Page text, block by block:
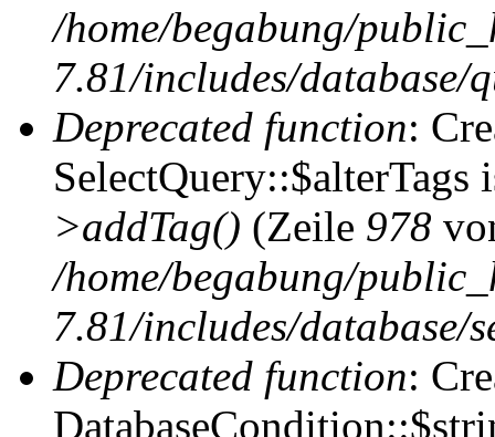
/home/begabung/
7.81/includes/database/
Deprecated function:
SelectQuery::$alterTags
>addTag() (Zeile 978
/home/begabung/
7.81/includes/database/
Deprecated function: